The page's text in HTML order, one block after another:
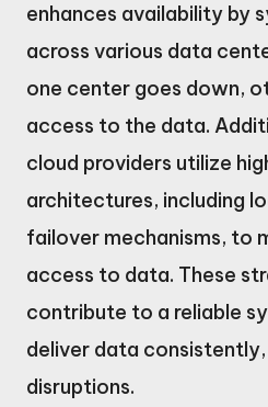
enhances availability by
across various data
one center goes down,
access to the data.
cloud providers utilize
architectures, including
failover mechanisms, to
access to data. These
contribute to a reliable
deliver data
disruptions.